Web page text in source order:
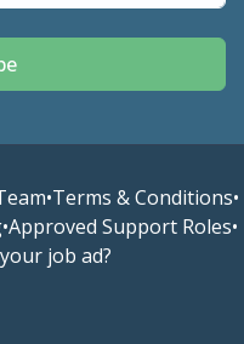
•Terms & Conditions•
•Approved Support Roles•
job ad?